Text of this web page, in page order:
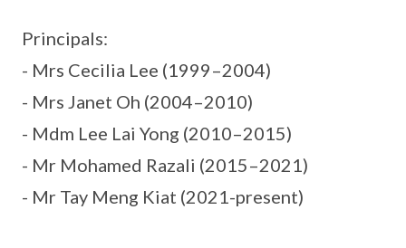
Principals:
- Mrs Cecilia Lee (1999–2004)
- Mrs Janet Oh (2004–2010)
- Mdm Lee Lai Yong (2010–2015)
- Mr Mohamed Razali (2015–2021)
- Mr Tay Meng Kiat (2021-present)